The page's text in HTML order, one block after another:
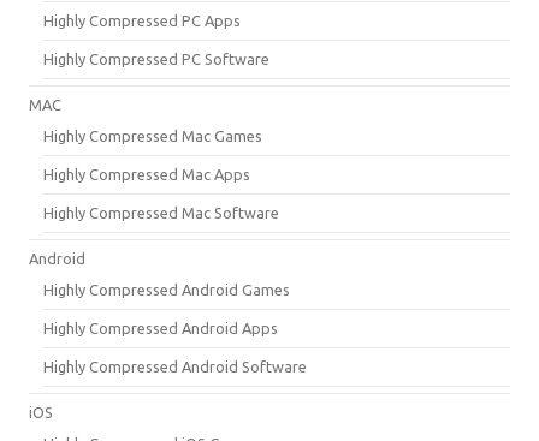
Highly Compressed PC Apps
Highly Compressed PC Software
MAC
Highly Compressed Mac Games
Highly Compressed Mac Apps
Highly Compressed Mac Software
Android
Highly Compressed Android Games
Highly Compressed Android Apps
Highly Compressed Android Software
iOS